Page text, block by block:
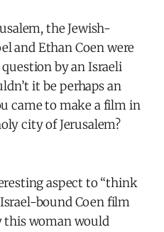
the Jewish-
and Ethan Coen were
by an Israeli
it be perhaps an
came to make a film in
city of Jerusalem?
aspect to “think
bound Coen film
this woman would